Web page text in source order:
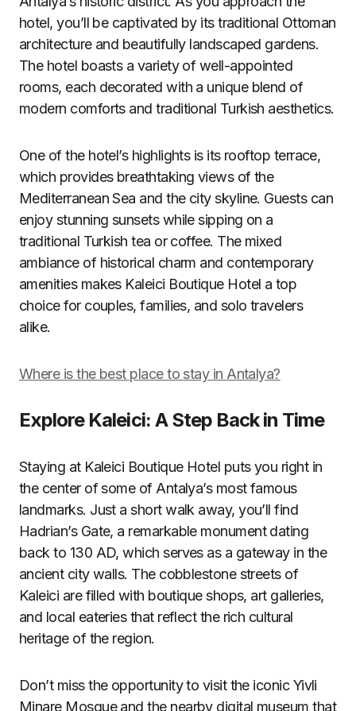
hotel, you’ll be captivated by its traditional Ottoman
architecture and beautifully landscaped gardens.
The hotel boasts a variety of well-appointed
rooms, each decorated with a unique blend of
modern comforts and traditional Turkish aesthetics.
One of the hotel’s highlights is its rooftop terrace,
which provides breathtaking views of the
Mediterranean Sea and the city skyline. Guests can
enjoy stunning sunsets while sipping on a
traditional Turkish tea or coffee. The mixed
ambiance of historical charm and contemporary
amenities makes Kaleici Boutique Hotel a top
choice for couples, families, and solo travelers
alike.
Where is the best place to stay in Antalya?
Explore Kaleici: A Step Back in Time
Staying at Kaleici Boutique Hotel puts you right in
the center of some of Antalya’s most famous
landmarks. Just a short walk away, you’ll find
Hadrian’s Gate, a remarkable monument dating
back to 130 AD, which serves as a gateway in the
ancient city walls. The cobblestone streets of
Kaleici are filled with boutique shops, art galleries,
and local eateries that reflect the rich cultural
heritage of the region.
Don’t miss the opportunity to visit the iconic Yivli
Minare Mosque and the nearby digital museum that